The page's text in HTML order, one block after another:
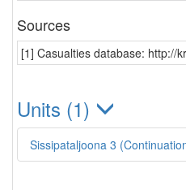
Sources
[1] Casualties database: http://
Units (1)
Sissipataljoona 3